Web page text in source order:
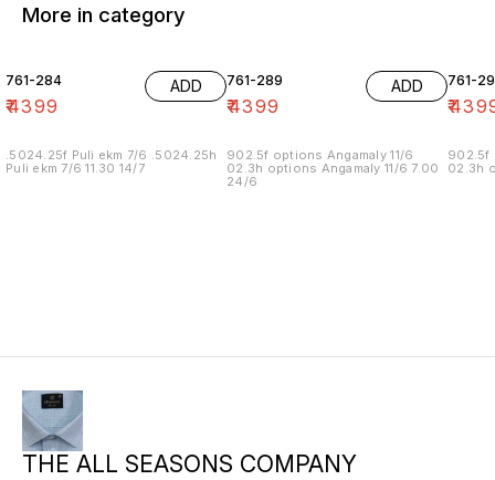
More in category
761-284
₹4399
ADD
.5024.25f Puli ekm 7/6 .5024.25h
Puli ekm 7/6 11.30 14/7
761-289
₹4399
ADD
902.5f options Angamaly 11/6
02.3h options Angamaly 11/6 7.00
24/6
761-
₹
902.5f
02.3h
THE ALL SEASONS COMPANY